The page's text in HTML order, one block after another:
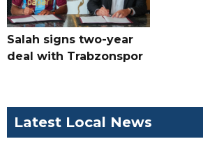
Salah signs two-year
deal with Trabzonspor
Latest Local News